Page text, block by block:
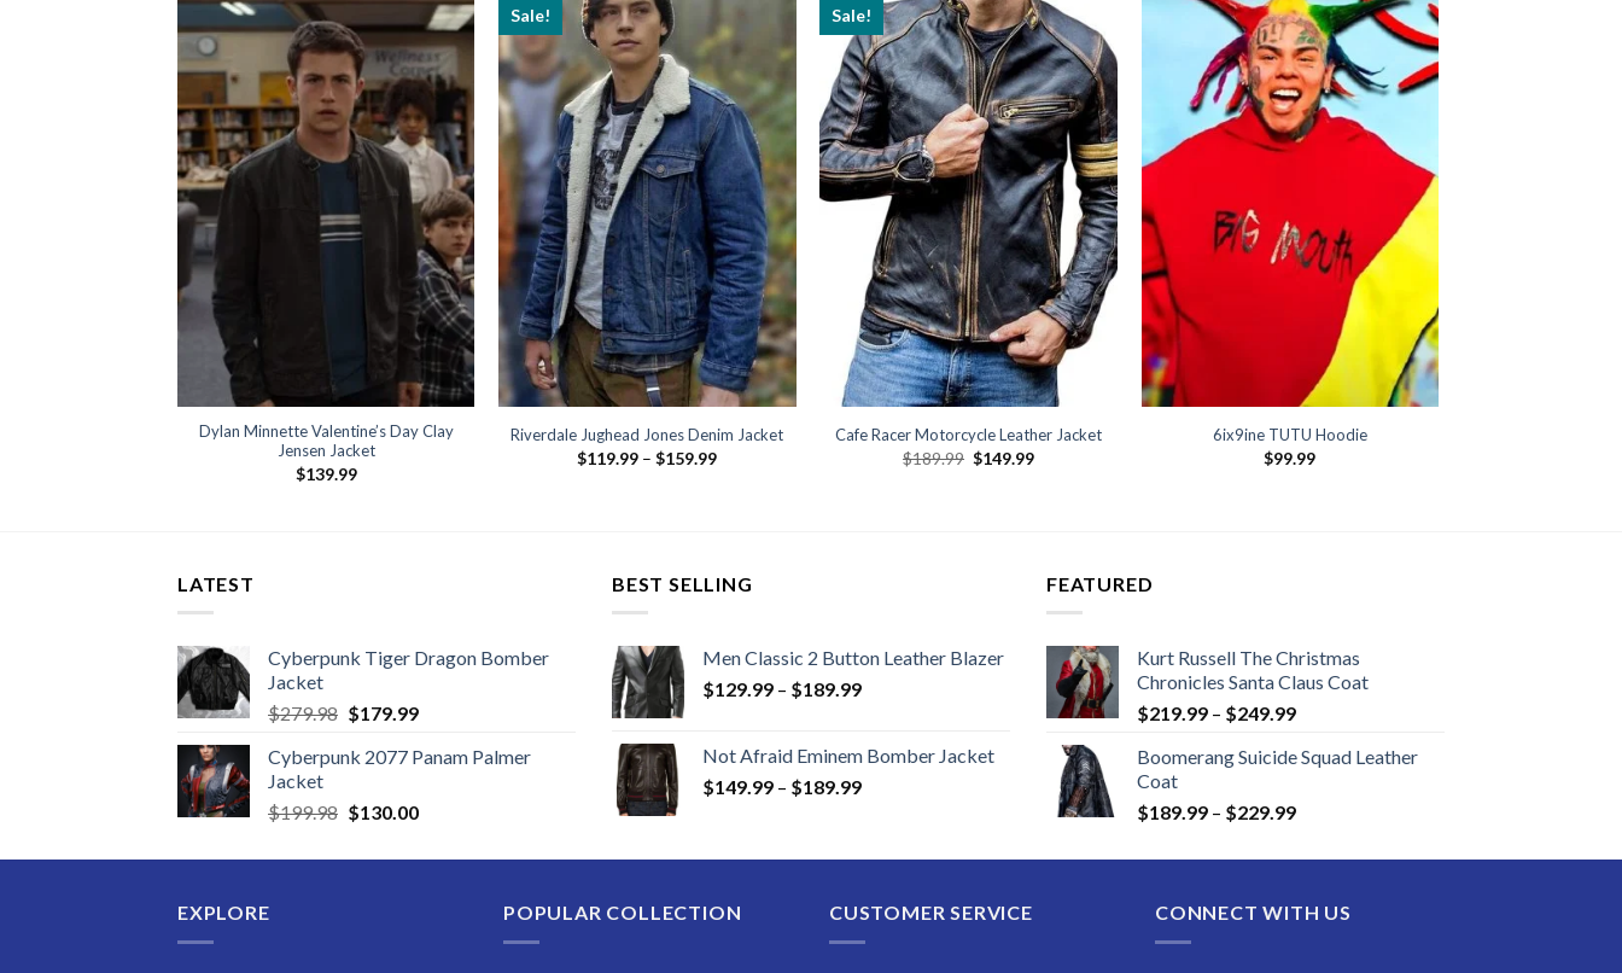
Dylan Minnette Valentine’s Day Clay
Jensen Jacket
$139.99
Sale!
Riverdale Jughead Jones Denim Jacket
$119.99 – $159.99Price
Sale!
Cafe Racer Motorcycle Leather Jacket
$189.99 Original
$149.99Current
6ix9ine TUTU Hoodie
$99.99
LATEST
Cyberpunk Tiger Dragon Bomber
Jacket
$279.98 Original
was:
$179.99Current
is:
Cyberpunk 2077 Panam Palmer
Jacket
$199.98 Original
was:
$130.00Current
is:
BEST SELLING
Men Classic 2 Button Leather Blazer
$129.99 – $189.99Price
through
$189.99
Not Afraid Eminem Bomber Jacket
$149.99 – $189.99Price
through
FEATURED
Kurt Russell The Christmas
Chronicles Santa Claus Coat
$219.99 – $249.99Price
$219.99
$249.99
Boomerang Suicide Squad Leather
Coat
$189.99 – $229.99Price
$189.99
$229.99
EXPLORE POPULAR COLLECTION CUSTOMER SERVICE CONNECT WITH US